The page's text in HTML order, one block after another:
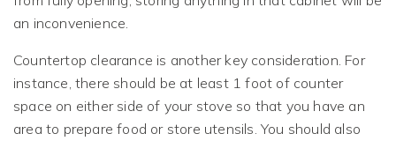
an inconvenience.
Countertop clearance is another key consideration. For
instance, there should be at least 1 foot of counter
space on either side of your stove so that you have an
area to prepare food or store utensils. You should also